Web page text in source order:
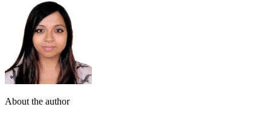
About the author